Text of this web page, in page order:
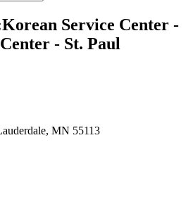
Korean Service Center -
- St. Paul
MN 55113